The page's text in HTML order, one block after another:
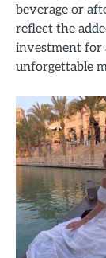
beverage or
reflect the
investment for
unforgettable